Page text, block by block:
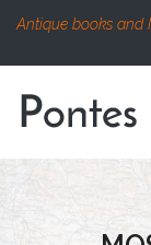
Antique books and